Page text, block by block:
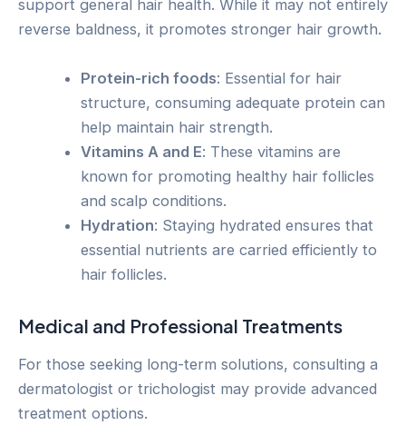
support general hair health. While it may not entirely
reverse baldness, it promotes stronger hair growth.
Protein-rich foods: Essential for hair
structure, consuming adequate protein can
help maintain hair strength.
Vitamins A and E: These vitamins are
known for promoting healthy hair follicles
and scalp conditions.
Hydration: Staying hydrated ensures that
essential nutrients are carried efficiently to
hair follicles.
Medical and Professional Treatments
For those seeking long-term solutions, consulting a
dermatologist or trichologist may provide advanced
treatment options.